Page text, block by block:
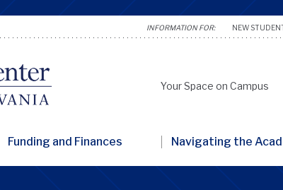
NEW
Penn
GSC
Your Space on Campus
Funding and Finances Navigating the